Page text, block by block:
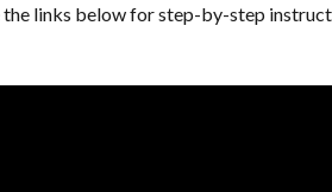
links below for step-by-step